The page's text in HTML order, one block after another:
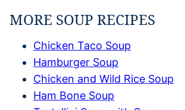
MORE SOUP RECIPES
Chicken Taco Soup
Hamburger Soup
Chicken and Wild Rice Soup
Ham Bone Soup